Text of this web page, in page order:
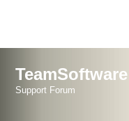
Support Forum